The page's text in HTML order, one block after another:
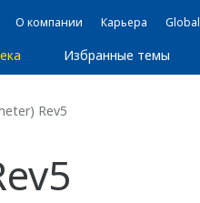
О компании Карьера Global
Избранные темы
Rev5